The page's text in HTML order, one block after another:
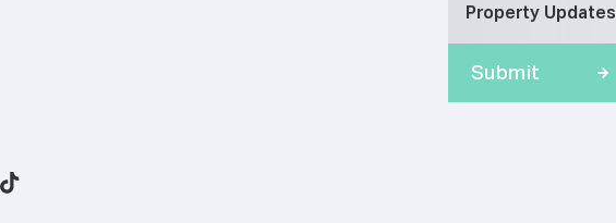
Property Updates